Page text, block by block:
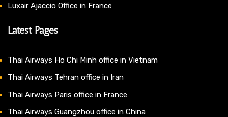
Luxair Ajaccio Office in France
Latest Pages
Thai Airways Ho Chi Minh office in Vietnam
Thai Airways Tehran office in Iran
Thai Airways Paris office in France
Thai Airways Guangzhou office in China